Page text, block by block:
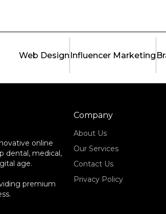
Web Design Influencer Marketing
online
dental, medical,
age.
premium
Company
About Us
Our Services
Contact Us
Privacy Policy